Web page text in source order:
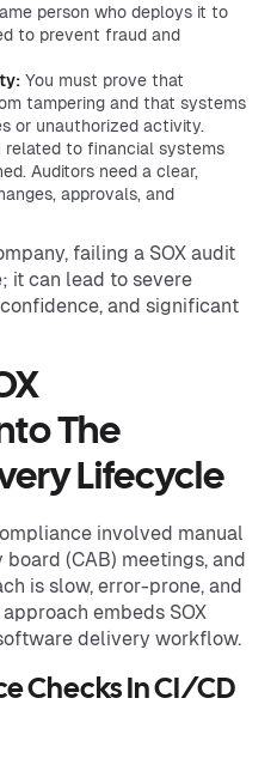
person who deploys it to
to prevent fraud and
You must prove that
tampering and that systems
or unauthorized activity.
related to financial systems
Auditors need a clear,
approvals, and
failing a SOX audit
it can lead to severe
and significant
The
Lifecycle
involved manual
(CAB) meetings, and
is slow, error-prone, and
embeds SOX
delivery workflow.
Checks In CI/CD